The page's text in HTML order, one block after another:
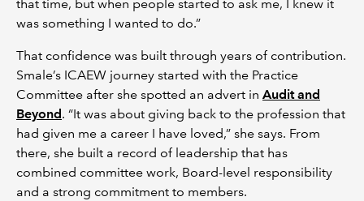
that time, but when people started to ask me, I knew it
was something I wanted to do.”
That confidence was built through years of contribution.
Smale’s ICAEW journey started with the Practice
Committee after she spotted an advert in Audit and
Beyond. “It was about giving back to the profession that
had given me a career I have loved,” she says. From
there, she built a record of leadership that has
combined committee work, Board-level responsibility
and a strong commitment to members.